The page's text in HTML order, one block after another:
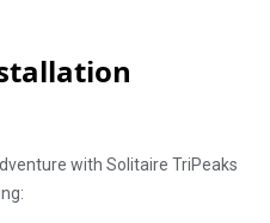
with Solitaire TriPeaks